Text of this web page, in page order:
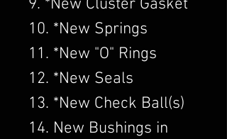
9. *New Cluster Gasket
10. *New Springs
11. *New "O" Rings
12. *New Seals
13. *New Check Ball(s)
14. New Bushings in